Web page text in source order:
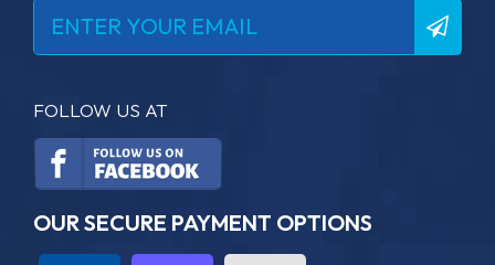
FOLLOW US AT
OUR SECURE PAYMENT OPTIONS